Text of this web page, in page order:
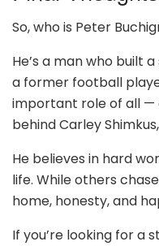
So, who is Peter
He’s a man who built
a former football
important role of all —
behind Carley
He believes in hard
life. While others
home, honesty, and
If you’re looking for a